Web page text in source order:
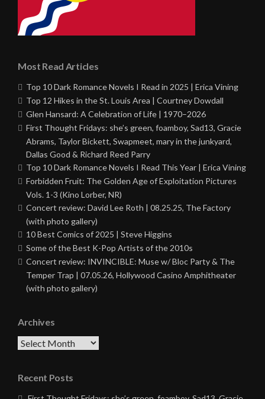
Most Read Articles
Top 10 Dark Romance Novels I Read in 2025 | Erica Vining
Top 12 Hikes in the St. Louis Area | Courtney Dowdall
Glen Hansard: A Celebration of Life | 1970–2026
First Thought Fridays: she’s green, foamboy, Sad13, Gracie
Abrams, Taylor Bickett, Swapmeet, mary in the junkyard,
Dallas Good & Richard Reed Parry
Top 10 Dark Romance Novels I Read This Year | Erica Vining
Forbidden Fruit: The Golden Age of Exploitation Pictures
Vols. 1-3 (Kino Lorber, NR)
Concert review: David Lee Roth | 08.25.25, The Factory
(with photo gallery)
10 Best Comics of 2025 | Steve Higgins
Some of the Best K-Pop Artists of the 2010s
Concert review: INVINCIBLE: Muse w/ Bloc Party & The
Temper Trap | 07.05.26, Hollywood Casino Amphitheater
(with photo gallery)
Archives
Archives
Recent Posts